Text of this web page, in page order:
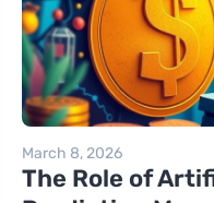
March 8, 2026
The Role of